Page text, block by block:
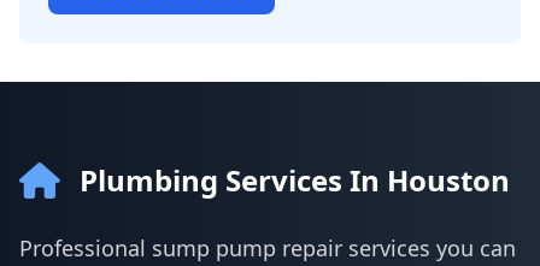
Plumbing Services In Houston
Professional sump pump repair services you can